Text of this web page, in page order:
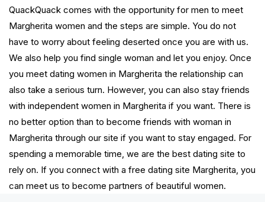
QuackQuack comes with the opportunity for men to meet
Margherita women and the steps are simple. You do not
have to worry about feeling deserted once you are with us.
We also help you find single woman and let you enjoy. Once
you meet dating women in Margherita the relationship can
also take a serious turn. However, you can also stay friends
with independent women in Margherita if you want. There is
no better option than to become friends with woman in
Margherita through our site if you want to stay engaged. For
spending a memorable time, we are the best dating site to
rely on. If you connect with a free dating site Margherita, you
can meet us to become partners of beautiful women.